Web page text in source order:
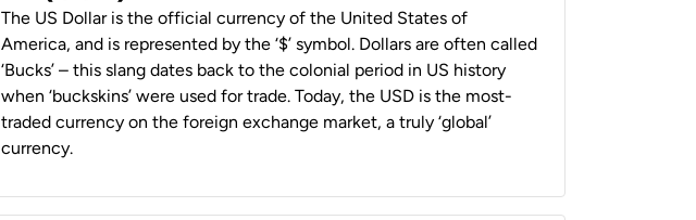
The US Dollar is the official currency of the United States of
America, and is represented by the ‘$’ symbol. Dollars are often called
‘Bucks’ – this slang dates back to the colonial period in US history
when ‘buckskins’ were used for trade. Today, the USD is the most-
traded currency on the foreign exchange market, a truly ‘global’
currency.